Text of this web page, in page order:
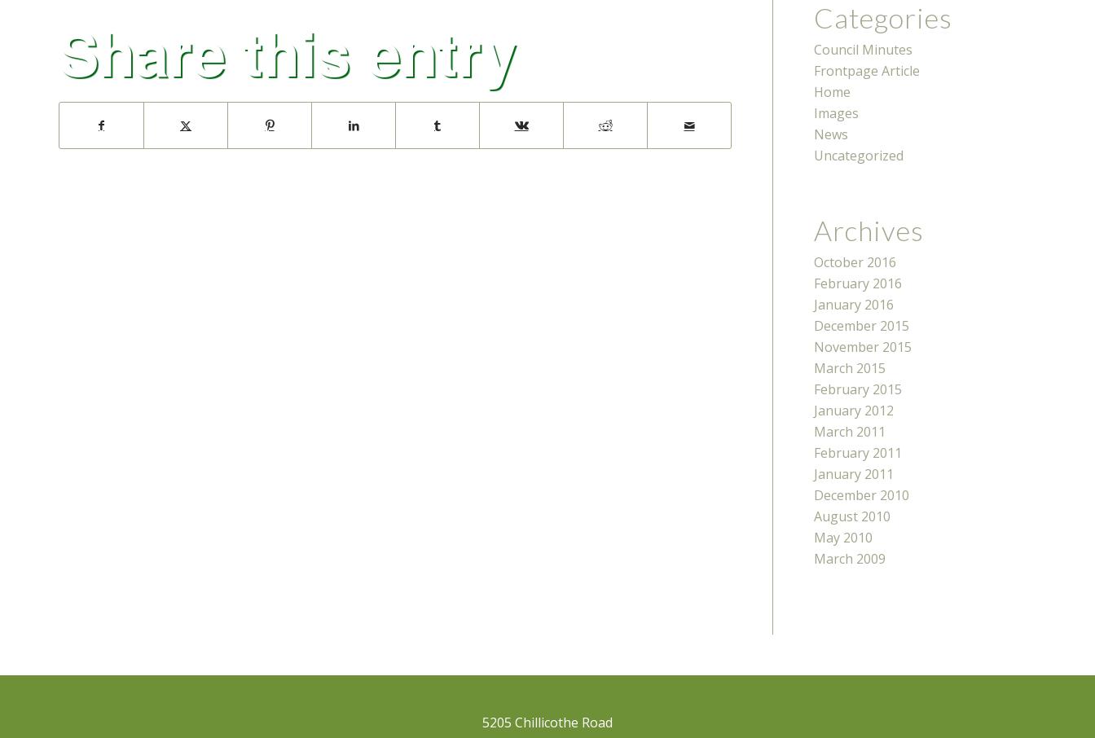
Share this entry Categories
Council Minutes
Frontpage Article
Home
Images
News
Uncategorized
Archives
October 2016
February 2016
January 2016
December 2015
November 2015
March 2015
February 2015
January 2012
March 2011
February 2011
January 2011
December 2010
August 2010
May 2010
March 2009
5205 Chillicothe Road